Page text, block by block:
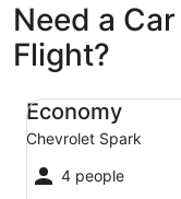
Need a
Flight?
Economy
Chevrolet Spark
4 people
Economy